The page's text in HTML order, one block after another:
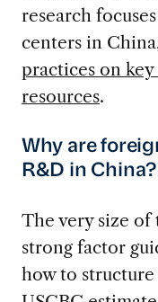
research
centers in
practices on key
resources.
Why are
R&D in China?
The very size of
strong factor
how to